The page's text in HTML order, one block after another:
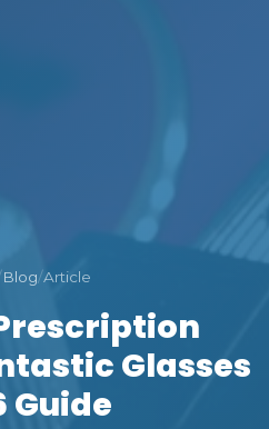
Blog/Article
Glasses
Guide